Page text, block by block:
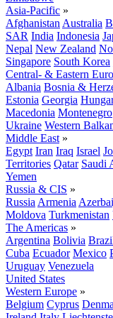
Asia-Pacific »
Afghanistan Australia
SAR India Indonesia
Nepal New Zealand
Singapore South Korea
Central- & Eastern
Albania Bosnia &
Estonia Georgia
Macedonia Montenegro
Ukraine Western
Middle East »
Egypt Iran Iraq Israel
Territories Qatar Saudi
Yemen
Russia & CIS »
Russia Armenia
Moldova Turkmenistan
The Americas »
Argentina Bolivia
Cuba Ecuador Mexico
Uruguay Venezuela
United States
Western Europe »
Belgium Cyprus